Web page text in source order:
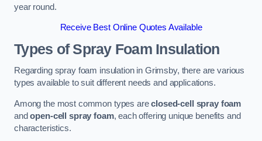
year round.
Receive Best Online Quotes Available
Types of Spray Foam Insulation
Regarding spray foam insulation in Grimsby, there are various
types available to suit different needs and applications.
Among the most common types areclosed-cell spray foam
andopen-cell spray foam, each offering unique benefits and
characteristics.